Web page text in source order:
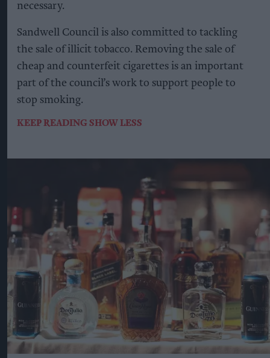
necessary.
Sandwell Council is also committed to tackling
the sale of illicit tobacco. Removing the sale of
cheap and counterfeit cigarettes is an important
part of the council’s work to support people to
stop smoking.
KEEP READING SHOW LESS